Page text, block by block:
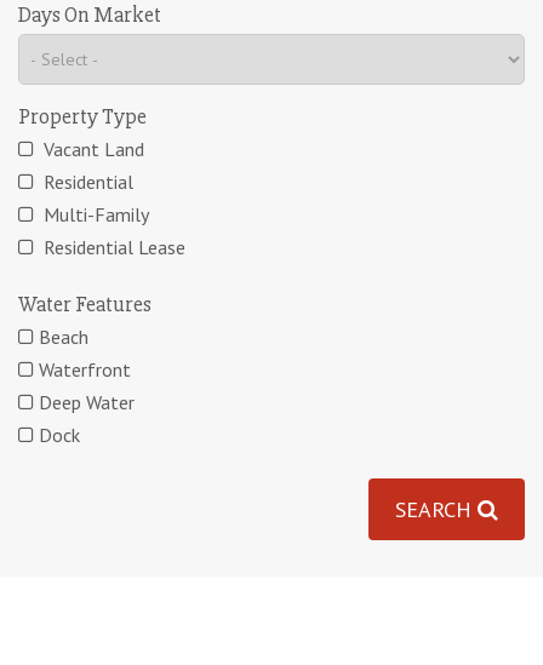
Days On Market
Property Type
Vacant Land
Residential
Multi-Family
Residential Lease
Water Features
Beach
Waterfront
Deep Water
Dock
SEARCH